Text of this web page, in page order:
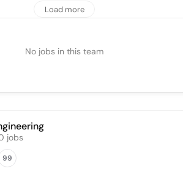
Load more
No jobs in this team
jobs
99